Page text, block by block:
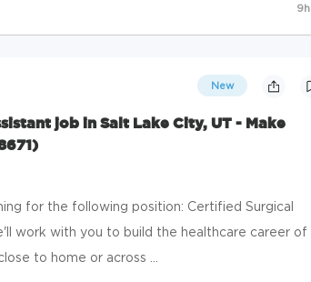
9h
New
job in Salt Lake City, UT - Make
for the following position: Certified Surgical
work with you to build the healthcare career of
to home or across ...